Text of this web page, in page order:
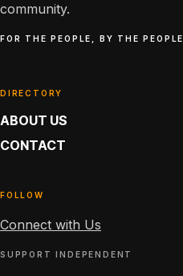
community.
FOR THE PEOPLE, BY THE PEOPLE
DIRECTORY
ABOUT US
CONTACT
FOLLOW
Connect with Us
SUPPORT INDEPENDENT